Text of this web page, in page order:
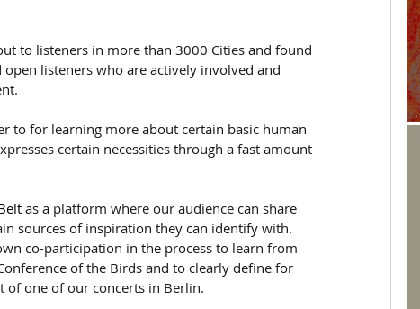
to listeners in more than 3000 Cities and found
listeners who are actively involved and
to for learning more about certain basic human
certain necessities through a fast amount
as a platform where our audience can share
sources of inspiration they can identify with.
co-participation in the process to learn from
of the Birds and to clearly define for
one of our concerts in Berlin.